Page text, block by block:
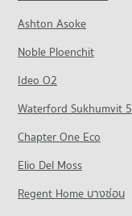
Condo for Sale
704 properties for sale
Condo
PROJECT_COUNT
Condo for Rent
Chiang Mai
315 properties for rent
Condo for Sale
Condo for Sale
PROJECT_COUNT
Condo for Rent
646 properties for sale
Condo Buak Haad
Condo for Rent near
145 properties for rent
Condo for Sale near
247 properties for sale
Condo Huaykaew
Condo for Rent near
187 properties for rent
Condo for Sale near
369 properties for sale
PROJECT_COUNT
Condo for Rent near
638 properties for sale
Condo Maharaj
PROJECT_COUNT
Condo for Rent near
276 properties for rent
Ashton Asoke
Noble Ploenchit
Ideo O2
Waterford Sukhumvit
Chapter One Eco
Elio Del Moss
Regent Home บางซ่อน